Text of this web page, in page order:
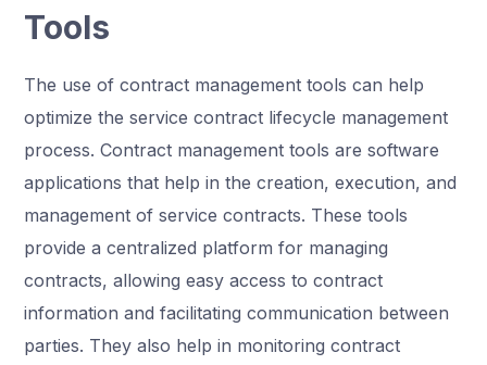
Tools
The use of contract management tools can help
optimize the service contract lifecycle management
process. Contract management tools are software
applications that help in the creation, execution, and
management of service contracts. These tools
provide a centralized platform for managing
contracts, allowing easy access to contract
information and facilitating communication between
parties. They also help in monitoring contract